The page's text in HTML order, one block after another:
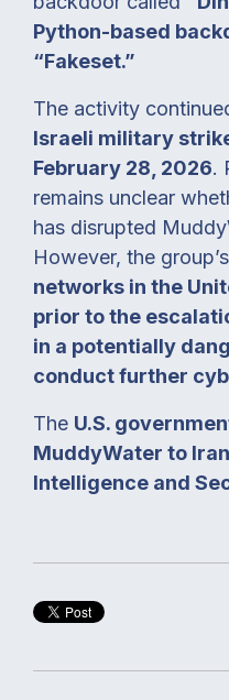
Python-based
“Fakeset.”
The activity
Israeli military
February 28, 2026.
remains unclear
has disrupted
However, the group’s
networks in the
prior to the
in a potentially
conduct further
The U.S.
MuddyWater to
Intelligence and